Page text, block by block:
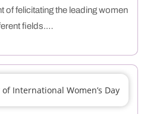
of felicitating the leading women
fields.…